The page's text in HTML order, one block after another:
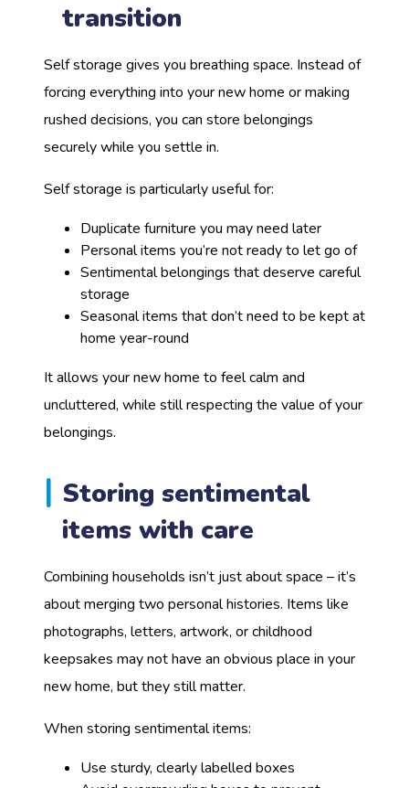
transition
Self storage gives you breathing space. Instead of
forcing everything into your new home or making
rushed decisions, you can store belongings
securely while you settle in.
Self storage is particularly useful for:
Duplicate furniture you may need later
Personal items you’re not ready to let go of
Sentimental belongings that deserve careful
storage
Seasonal items that don’t need to be kept at
home year-round
It allows your new home to feel calm and
uncluttered, while still respecting the value of your
belongings.
Storing sentimental
items with care
Combining households isn’t just about space – it’s
about merging two personal histories. Items like
photographs, letters, artwork, or childhood
keepsakes may not have an obvious place in your
new home, but they still matter.
When storing sentimental items:
Use sturdy, clearly labelled boxes